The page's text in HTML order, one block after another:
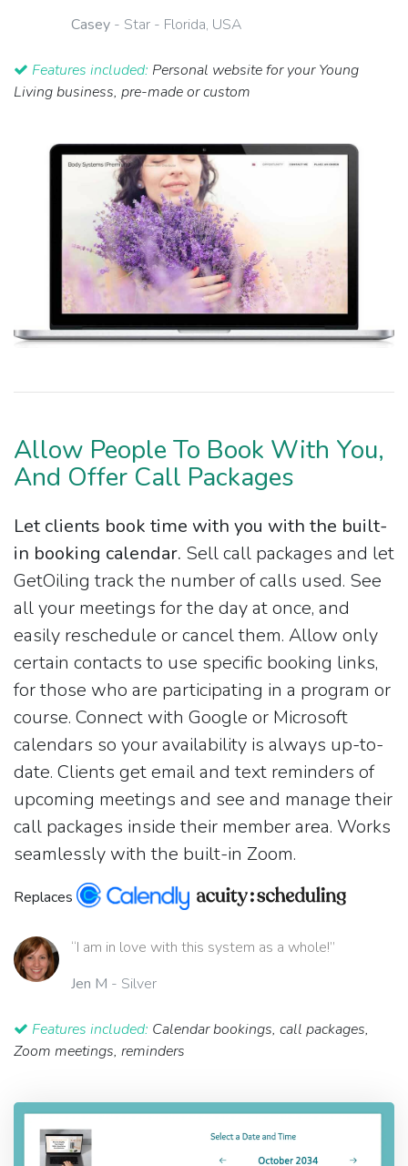
Casey - Star - Florida, USA
Features included: Personal website for your Young
Living business, pre-made or custom
Allow People To Book With You,
And Offer Call Packages
Let clients book time with you with the built-
in booking calendar. Sell call packages and let
GetOiling track the number of calls used. See
all your meetings for the day at once, and
easily reschedule or cancel them. Allow only
certain contacts to use specific booking links,
for those who are participating in a program or
course. Connect with Google or Microsoft
calendars so your availability is always up-to-
date. Clients get email and text reminders of
upcoming meetings and see and manage their
call packages inside their member area. Works
seamlessly with the built-in Zoom.
Replaces
“I am in love with this system as a whole!”
Jen M - Silver
Features included: Calendar bookings, call packages,
Zoom meetings, reminders